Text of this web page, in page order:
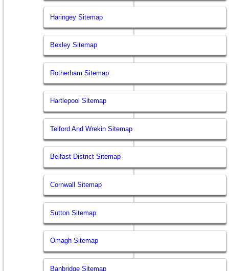
Haringey Sitemap
Bexley Sitemap
Rotherham Sitemap
Hartlepool Sitemap
Telford And Wrekin Sitemap
Belfast District Sitemap
Cornwall Sitemap
Sutton Sitemap
Omagh Sitemap
Banbridge Sitemap